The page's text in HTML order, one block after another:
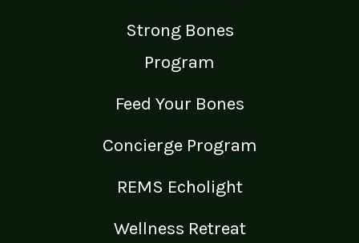
Strong Bones
Program
Feed Your Bones
Concierge Program
REMS Echolight
Wellness Retreat